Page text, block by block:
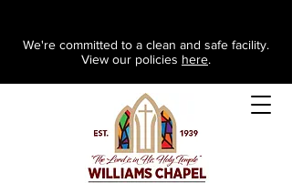
We're committed to a clean and safe facility.
View our policies here.